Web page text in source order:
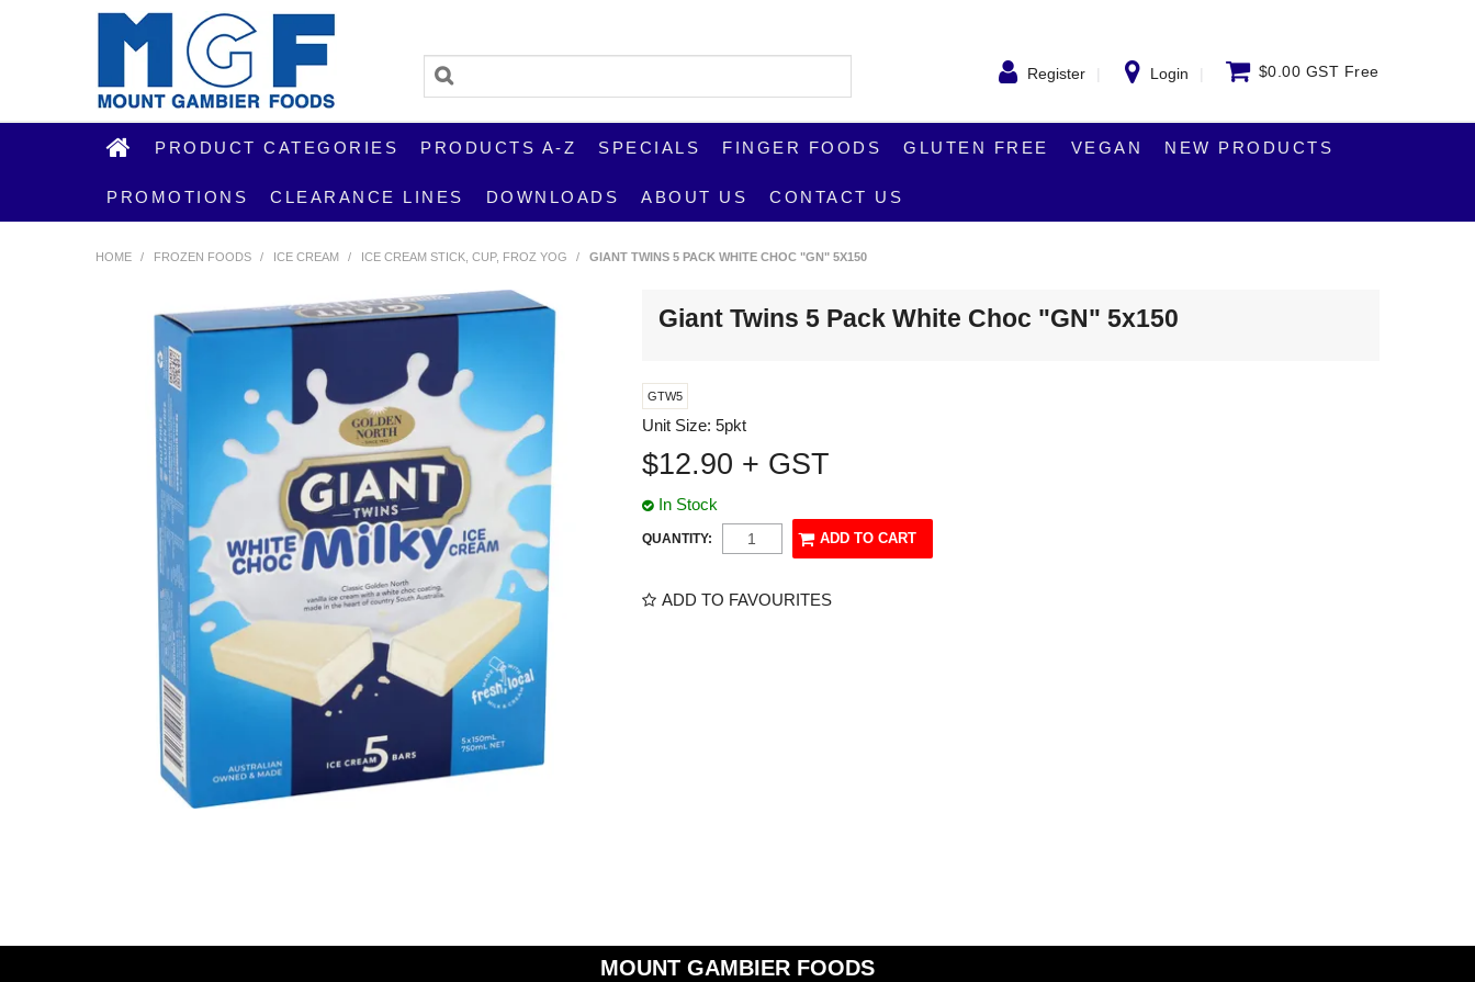
Register Login $0.00 GST Free
PRODUCT CATEGORIES PRODUCTS A-Z SPECIALS FINGER FOODS GLUTEN FREE VEGAN NEW PRODUCTS
PROMOTIONS CLEARANCE LINES DOWNLOADS ABOUT US CONTACT US
HOME / FROZEN FOODS / ICE CREAM / ICE CREAM STICK, CUP, FROZ YOG / GIANT TWINS 5 PACK WHITE CHOC "GN" 5X150
Giant Twins 5 Pack White Choc "GN" 5x150
GTW5
Unit Size: 5pkt
$12.90 + GST
In Stock
QUANTITY:
ADD TO FAVOURITES
MOUNT GAMBIER FOODS